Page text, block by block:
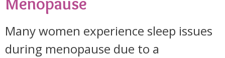
Many women experience sleep issues
during menopause due to a